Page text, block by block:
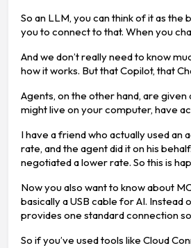
So an LLM, you can think of it as the
you to connect to that. When you
And we don’t really need to know
how it works. But that Copilot, that
Agents, on the other hand, are
might live on your computer, have
I have a friend who actually used
rate, and the agent did it on his
negotiated a lower rate. So this is
Now you also want to know about
basically a USB cable for AI.
provides one standard connection
So if you’ve used tools like Cloud